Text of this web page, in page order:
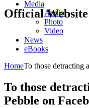
Official Website
Media
Audio
Photo
Video
News
eBooks
HomeTo those detracting
To those
Pebble on